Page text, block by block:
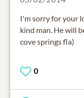
I'm sorry for your
kind man. He will
cove springs fla)
0